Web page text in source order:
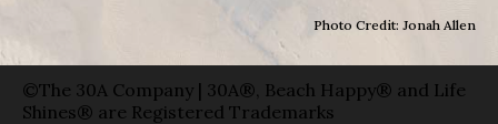
Photo Credit: Jonah Allen
©The 30A Company | 30A®, Beach Happy® and Life
Shines® are Registered Trademarks